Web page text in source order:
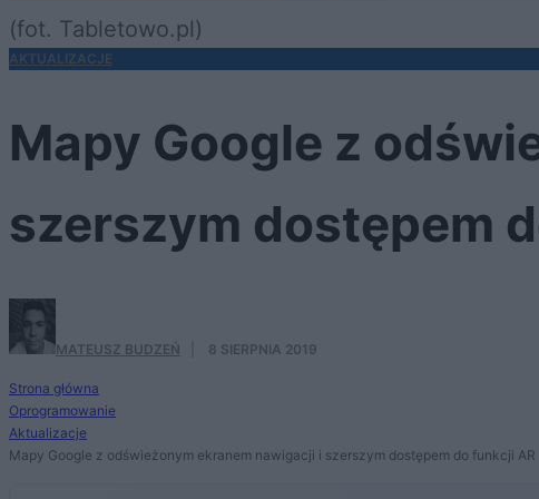
(fot. Tabletowo.pl)
AKTUALIZACJE
Mapy Google z
szerszym dostępem
MATEUSZ BUDZEŃ 8 SIERPNIA 2019
Strona główna
Oprogramowanie
Aktualizacje
Mapy Google z odświeżonym ekranem nawigacji i szerszym dostępem do funkcji AR